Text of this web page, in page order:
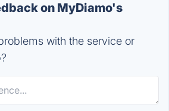
on MyDiamo's
with the service or